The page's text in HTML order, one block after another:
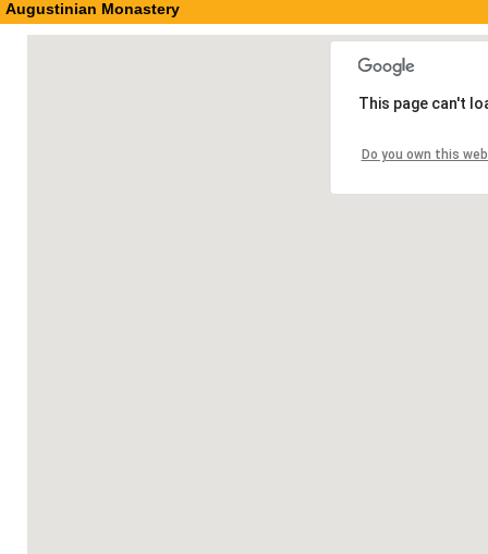
Augustinian Monastery
This page can't
Do you own this